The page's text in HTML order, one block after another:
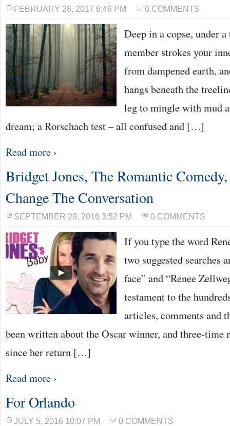
FEBRUARY 28, 2017 6:46 PM 0 COMMENTS
Deep in a copse, under
member strokes your
from dampened earth,
hangs beneath the
leg to mingle with mud
dream; a Rorschach test – all confused and […]
Read more ›
Bridget Jones, The Romantic
Change The Conversation
SEPTEMBER 29, 2016 3:52 PM 0 COMMENTS
If you type the word
two suggested searches
face” and “Renee
testament to the
articles, comments and
been written about the Oscar winner, and three-time
since her return […]
Read more ›
For Orlando
JULY 5, 2016 10:07 PM 0 COMMENTS